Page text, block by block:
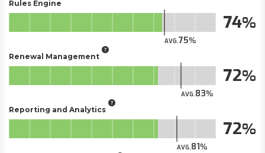
Rules Engine
AVG.75
74
Renewal Management
AVG.83
72
Reporting and Analytics
AVG.81
72